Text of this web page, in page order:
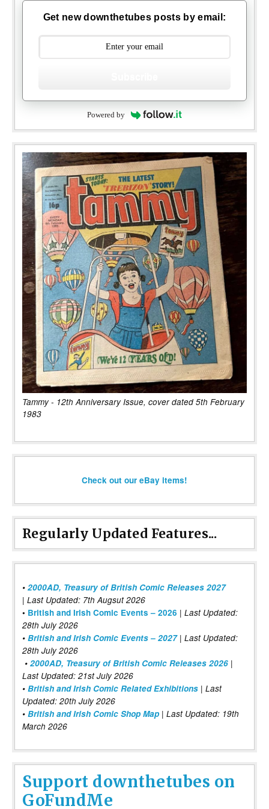
Get new downthetubes posts by email:
Powered by
Tammy - 12th Anniversary Issue, cover dated 5th February
1983
Check out our eBay items!
Regularly Updated Features...
• 2000AD, Treasury of British Comic Releases 2027
| Last Updated: 7th Augsut 2026
• British and Irish Comic Events – 2026 | Last Updated:
28th July 2026
• British and Irish Comic Events – 2027| Last Updated:
28th July 2026
• 2000AD, Treasury of British Comic Releases 2026 |
Last Updated: 21st July 2026
• British and Irish Comic Related Exhibitions | Last
Updated: 20th July 2026
• British and Irish Comic Shop Map | Last Updated: 19th
March 2026
Support downthetubes on
GoFundMe